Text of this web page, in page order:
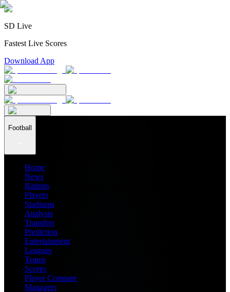
SD Live
Fastest Live Scores
Download App
Football
Home
News
Ratings
Players
Stadiums
Analysis
Transfers
Prediction
Entertainment
Leagues
Teams
Scores
Player Compare
Managers